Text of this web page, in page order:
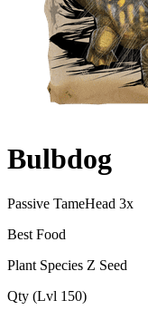
Bulbdog
Passive TameHead 3x
Best Food
Plant Species Z Seed
Qty (Lvl 150)